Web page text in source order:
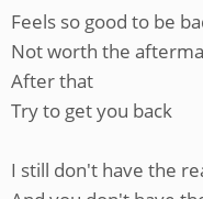
Feels so good to be
Not worth the
After that
Try to get you back
I still don't have the